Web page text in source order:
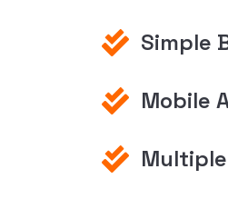
Simple
Mobile